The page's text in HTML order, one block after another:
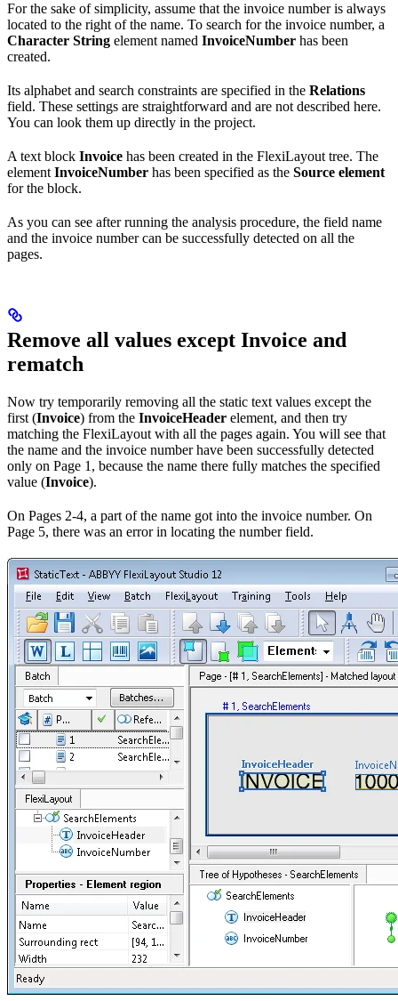
For the sake of simplicity, assume that the invoice number is always
located to the right of the name. To search for the invoice number, a
Character String element named InvoiceNumber has been
created.
Its alphabet and search constraints are specified in the Relations
field. These settings are straightforward and are not described here.
You can look them up directly in the project.
A text block Invoice has been created in the FlexiLayout tree. The
element InvoiceNumber has been specified as the Source element
for the block.
As you can see after running the analysis procedure, the field name
and the invoice number can be successfully detected on all the
pages.
Remove all values except Invoice and
rematch
Now try temporarily removing all the static text values except the
first (Invoice) from the InvoiceHeader element, and then try
matching the FlexiLayout with all the pages again. You will see that
the name and the invoice number have been successfully detected
only on Page 1, because the name there fully matches the specified
value (Invoice).
On Pages 2-4, a part of the name got into the invoice number. On
Page 5, there was an error in locating the number field.